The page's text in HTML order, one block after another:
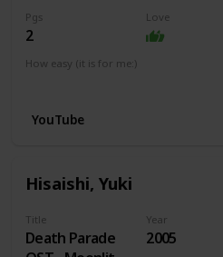
Pgs
2
Love
How easy (it is for me:)
YouTube
Hisaishi, Yuki
Title
Death Parade
Year
2005